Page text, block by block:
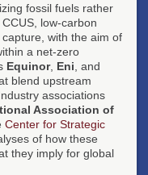
fossil fuels rather
low-carbon
with the aim of
a net-zero
Equinor, Eni , and
blend upstream
associations
Association of
Center for Strategic
of how these
they imply for global